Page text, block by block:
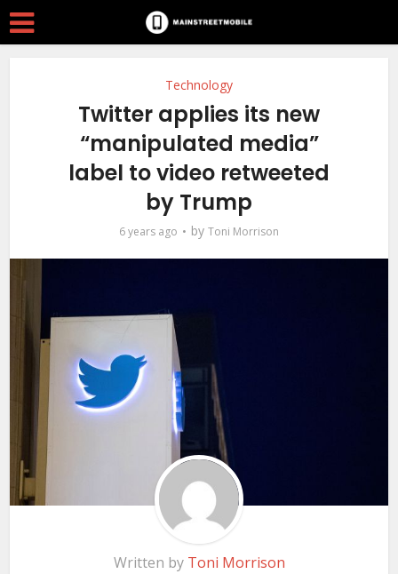
Technology
Twitter applies its new
“manipulated media”
label to video retweeted
by Trump
6 years ago by Toni Morrison
Written by Toni Morrison